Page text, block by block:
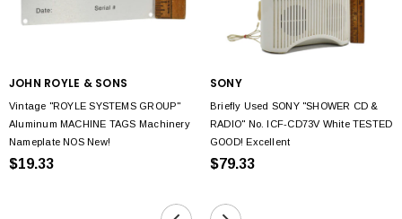
JOHN ROYLE & SONS
Vintage "ROYLE SYSTEMS GROUP"
Aluminum MACHINE TAGS Machinery
Nameplate NOS New!
$19.33
SONY
Briefly Used SONY "SHOWER CD &
RADIO" No. ICF-CD73V White TESTED
GOOD! Excellent
$79.33